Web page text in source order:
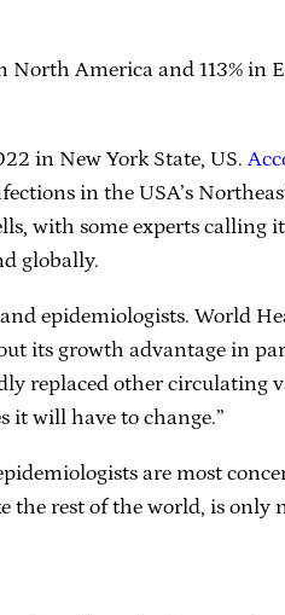
America and 113% in
in New York State, US.
in the USA’s
with some experts calling
globally.
epidemiologists. World
its growth advantage in
replaced other circulating
it will have to change.”
are most
the rest of the world, is